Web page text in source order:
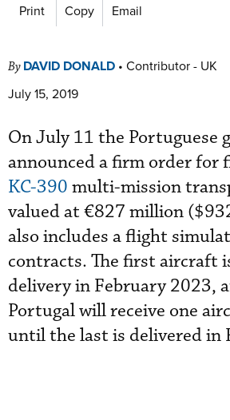
Print Copy Email
By DAVID DONALD • Contributor - UK
July 15, 2019
On July 11 the Portuguese
announced a firm order for
KC-390 multi-mission
valued at €827 million
also includes a flight
contracts. The first aircraft
delivery in February 2023,
Portugal will receive one
until the last is delivered in